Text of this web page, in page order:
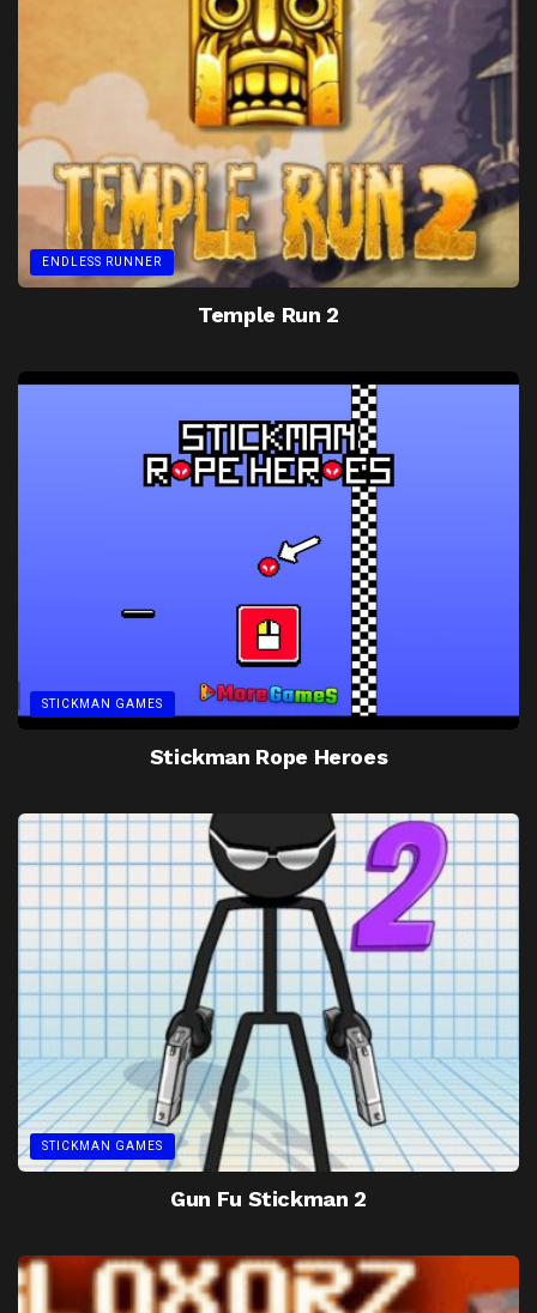
ENDLESS RUNNER
Temple Run 2
STICKMAN GAMES
Stickman Rope Heroes
STICKMAN GAMES
Gun Fu Stickman 2